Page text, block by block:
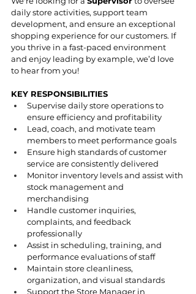
daily store activities, support team
development, and ensure an exceptional
shopping experience for our customers. If
you thrive in a fast-paced environment
and enjoy leading by example, we’d love
to hear from you!
KEY RESPONSIBILITIES
Supervise daily store operations to
ensure efficiency and profitability
Lead, coach, and motivate team
members to meet performance goals
Ensure high standards of customer
service are consistently delivered
Monitor inventory levels and assist with
stock management and
merchandising
Handle customer inquiries,
complaints, and feedback
professionally
Assist in scheduling, training, and
performance evaluations of staff
Maintain store cleanliness,
organization, and visual standards
Support the Store Manager in